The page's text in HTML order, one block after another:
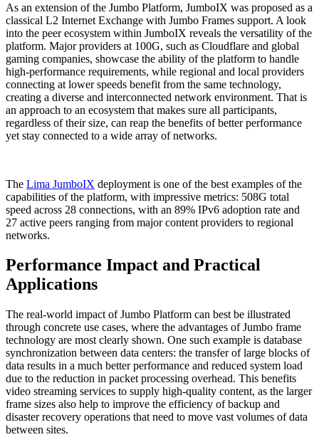
As an extension of the Jumbo Platform, JumboIX was proposed as a
classical L2 Internet Exchange with Jumbo Frames support. A look
into the peer ecosystem within JumboIX reveals the versatility of the
platform. Major providers at 100G, such as Cloudflare and global
gaming companies, showcase the ability of the platform to handle
high-performance requirements, while regional and local providers
connecting at lower speeds benefit from the same technology,
creating a diverse and interconnected network environment. That is
an approach to an ecosystem that makes sure all participants,
regardless of their size, can reap the benefits of better performance
yet stay connected to a wide array of networks.
The Lima JumboIX deployment is one of the best examples of the
capabilities of the platform, with impressive metrics: 508G total
speed across 28 connections, with an 89% IPv6 adoption rate and
27 active peers ranging from major content providers to regional
networks.
Performance Impact and Practical
Applications
The real-world impact of Jumbo Platform can best be illustrated
through concrete use cases, where the advantages of Jumbo frame
technology are most clearly shown. One such example is database
synchronization between data centers: the transfer of large blocks of
data results in a much better performance and reduced system load
due to the reduction in packet processing overhead. This benefits
video streaming services to supply high-quality content, as the larger
frame sizes also help to improve the efficiency of backup and
disaster recovery operations that need to move vast volumes of data
between sites.